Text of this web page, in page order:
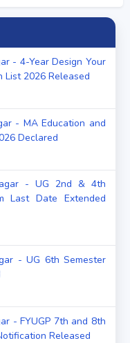
- 4-Year Design Your
List 2026 Released
- MA Education and
Declared
- UG 2nd & 4th
Last Date Extended
- UG 6th Semester
- FYUGP 7th and 8th
Released